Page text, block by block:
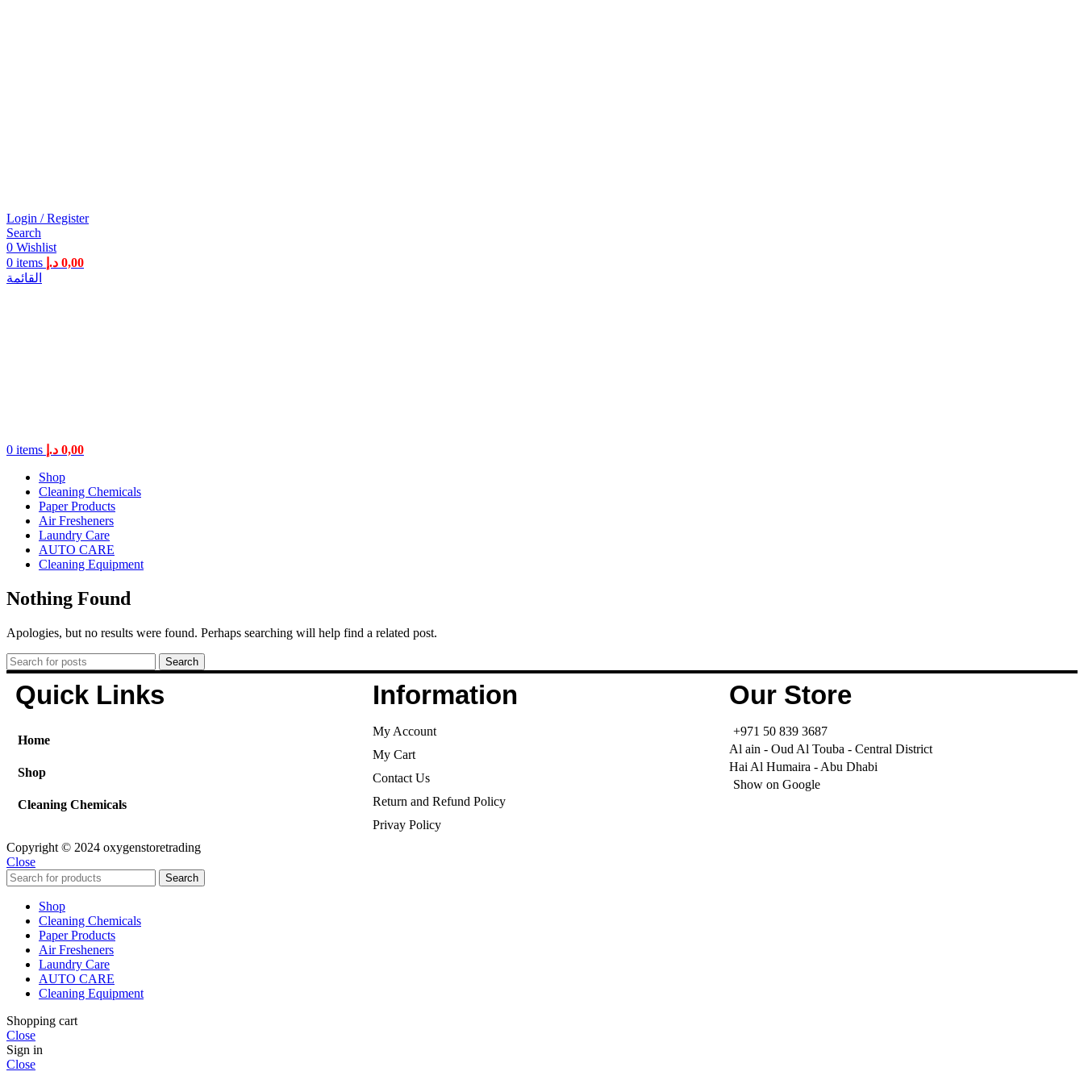
Login / Register
Search
0 Wishlist
0 items 0,00 د.إ
القائمة
0 items 0,00 د.إ
Shop
Cleaning Chemicals
Paper Products
Air Fresheners
Laundry Care
AUTO CARE
Cleaning Equipment
Nothing Found
Apologies, but no results were found. Perhaps searching will help find a related post.
Search
Quick Links
Home
Shop
Cleaning Chemicals
Information
My Account
My Cart
Contact Us
Return and Refund Policy
Privay Policy
Our Store
+971 50 839 3687
Al ain - Oud Al Touba - Central District
Hai Al Humaira - Abu Dhabi
Show on Google
Copyright © 2024 oxygenstoretrading
Close
Search
Shop
Cleaning Chemicals
Paper Products
Air Fresheners
Laundry Care
AUTO CARE
Cleaning Equipment
Shopping cart
Close
Sign in
Close